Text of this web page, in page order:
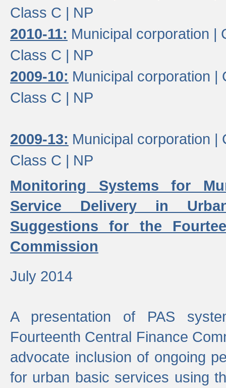
Class C | NP
2010-11: Municipal corporation |
Class C | NP
2009-10: Municipal corporation |
Class C | NP
2009-13: Municipal corporation |
Class C | NP
Monitoring Systems for
Service Delivery in
Suggestions for the
Commission
July 2014
A presentation of PAS
Fourteenth Central Finance
advocate inclusion of ongoing
for urban basic services using